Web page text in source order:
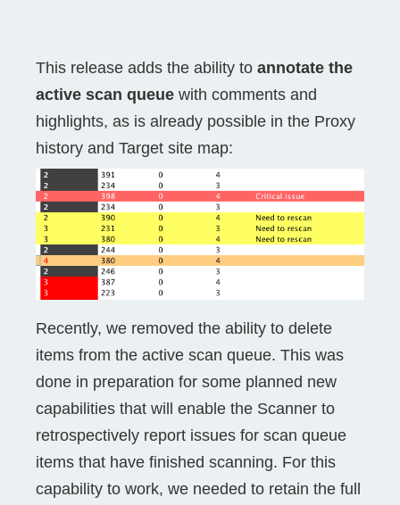
This release adds the ability to annotate the
active scan queue with comments and
highlights, as is already possible in the Proxy
history and Target site map:
Recently, we removed the ability to delete
items from the active scan queue. This was
done in preparation for some planned new
capabilities that will enable the Scanner to
retrospectively report issues for scan queue
items that have finished scanning. For this
capability to work, we needed to retain the full